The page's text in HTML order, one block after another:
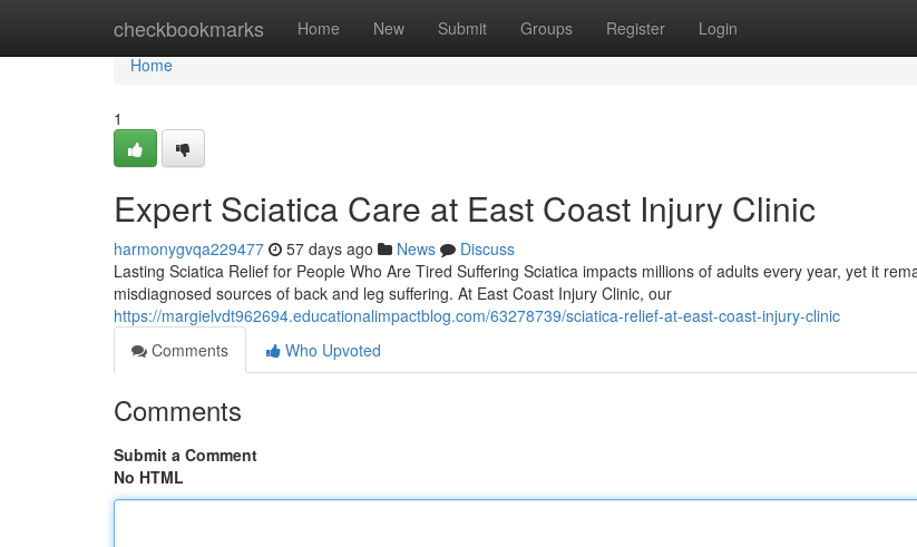
checkbookmarks Home New Submit Groups Register Login
Home
Home
1
Expert Sciatica Care at East Coast Injury Clinic
harmonygvqa229477 57 days ago News
Discuss
Lasting Sciatica Relief for People Who Are Tired Suffering Sciatica impacts millions of adults every year, yet it
misdiagnosed sources of back and leg suffering. At East Coast Injury Clinic, our
https://margielvdt962694.educationalimpactblog.com/63278739/sciatica-relief-at-east-coast-injury-clinic
Comments
Who Upvoted
Comments
Submit a Comment
No HTML